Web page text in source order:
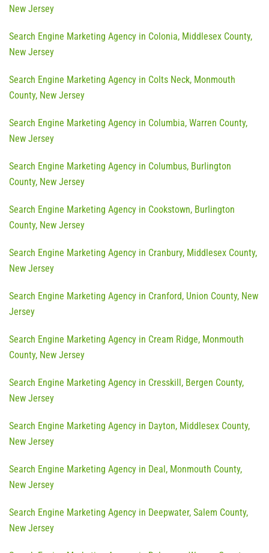
New Jersey
Search Engine Marketing Agency in Colonia, Middlesex County,
New Jersey
Search Engine Marketing Agency in Colts Neck, Monmouth
County, New Jersey
Search Engine Marketing Agency in Columbia, Warren County,
New Jersey
Search Engine Marketing Agency in Columbus, Burlington
County, New Jersey
Search Engine Marketing Agency in Cookstown, Burlington
County, New Jersey
Search Engine Marketing Agency in Cranbury, Middlesex County,
New Jersey
Search Engine Marketing Agency in Cranford, Union County, New
Jersey
Search Engine Marketing Agency in Cream Ridge, Monmouth
County, New Jersey
Search Engine Marketing Agency in Cresskill, Bergen County,
New Jersey
Search Engine Marketing Agency in Dayton, Middlesex County,
New Jersey
Search Engine Marketing Agency in Deal, Monmouth County,
New Jersey
Search Engine Marketing Agency in Deepwater, Salem County,
New Jersey